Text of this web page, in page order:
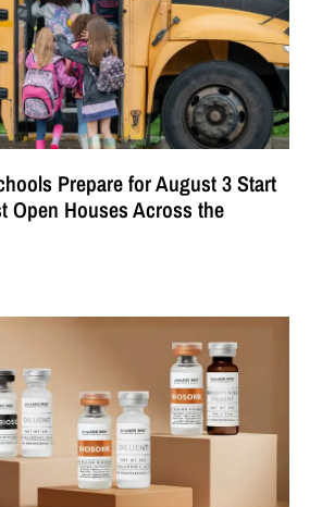
Prepare for August 3 Start
Open Houses Across the